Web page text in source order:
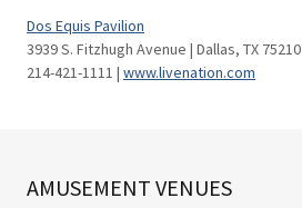
Dos Equis Pavilion
3939 S. Fitzhugh Avenue | Dallas, TX 75210
214-421-1111 | www.livenation.com
AMUSEMENT VENUES